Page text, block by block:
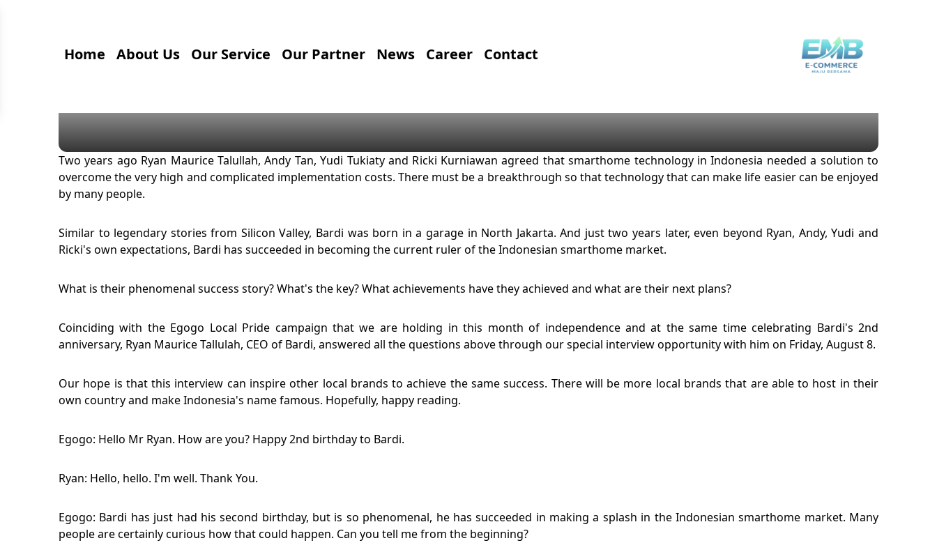
Home About Us Our Service Our Partner News Career Contact
Two years ago Ryan Maurice Talullah, Andy Tan, Yudi Tukiaty and Ricki Kurniawan agreed that smarthome technology in Indonesia needed a solution to
overcome the very high and complicated implementation costs. There must be a breakthrough so that technology that can make life easier can be enjoyed
by many people.
Similar to legendary stories from Silicon Valley, Bardi was born in a garage in North Jakarta. And just two years later, even beyond Ryan, Andy, Yudi and
Ricki's own expectations, Bardi has succeeded in becoming the current ruler of the Indonesian smarthome market.
What is their phenomenal success story? What's the key? What achievements have they achieved and what are their next plans?
Coinciding with the Egogo Local Pride campaign that we are holding in this month of independence and at the same time celebrating Bardi's 2nd
anniversary, Ryan Maurice Tallulah, CEO of Bardi, answered all the questions above through our special interview opportunity with him on Friday, August 8.
Our hope is that this interview can inspire other local brands to achieve the same success. There will be more local brands that are able to host in their
own country and make Indonesia's name famous. Hopefully, happy reading.
Egogo: Hello Mr Ryan. How are you? Happy 2nd birthday to Bardi.
Ryan: Hello, hello. I'm well. Thank You.
Egogo: Bardi has just had his second birthday, but is so phenomenal, he has succeeded in making a splash in the Indonesian smarthome market. Many
people are certainly curious how that could happen. Can you tell me from the beginning?